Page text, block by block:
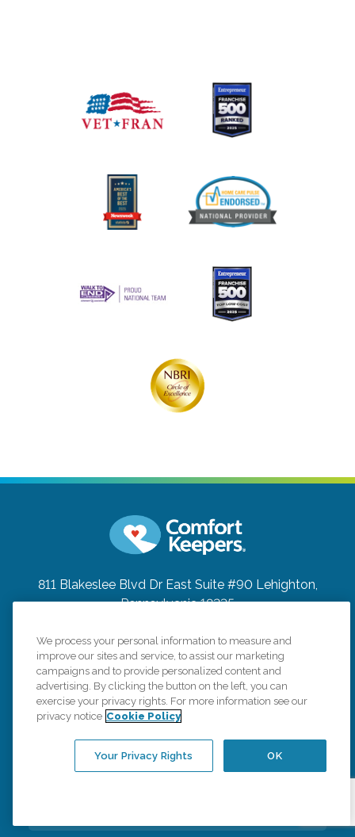
811 Blakeslee Blvd Dr East Suite #90 Lehighton,
Pennsylvania 18235
Connect with us
Careers
We process your personal information to measure and
improve our sites and service, to assist our marketing
campaigns and to provide personalized content and
advertising. By clicking the button on the left, you can
exercise your privacy rights. For more information see our
privacy notice Cookie Policy
OK
Your Privacy Rights